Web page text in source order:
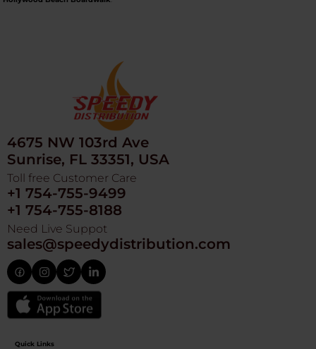
4675 NW 103rd Ave
Sunrise, FL 33351, USA
Toll free Customer Care
+1 754-755-9499
+1 754-755-8188
Need Live Suppot
sales@speedydistribution.com
Quick Links